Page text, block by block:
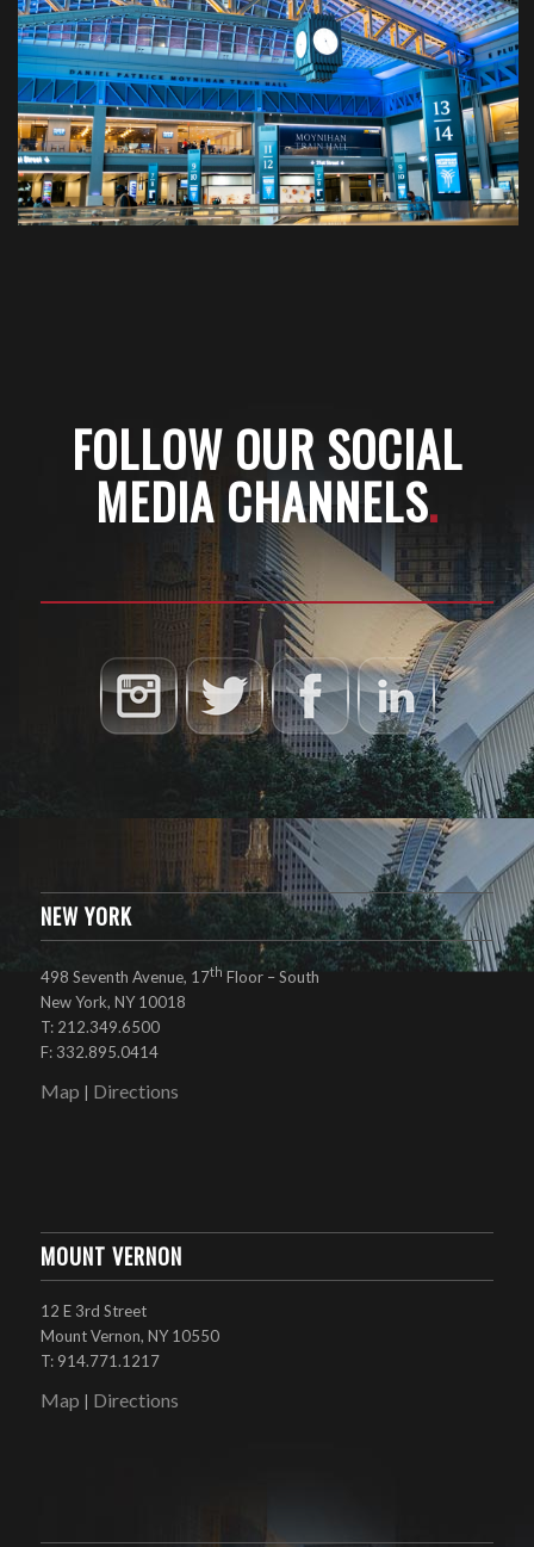
FOLLOW OUR SOCIAL
MEDIA CHANNELS.
NEW YORK
498 Seventh Avenue, 17th Floor – South
New York, NY 10018
T: 212.349.6500
F: 332.895.0414
Map Directions
MOUNT VERNON
12 E 3rd Street
Mount Vernon, NY 10550
T: 914.771.1217
Map Directions